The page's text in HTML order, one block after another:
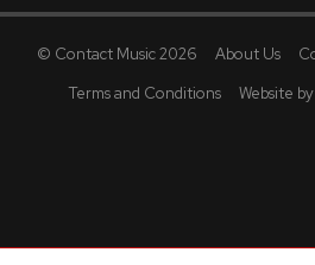
© Contact Music 2026 About Us
Terms and Conditions
Website